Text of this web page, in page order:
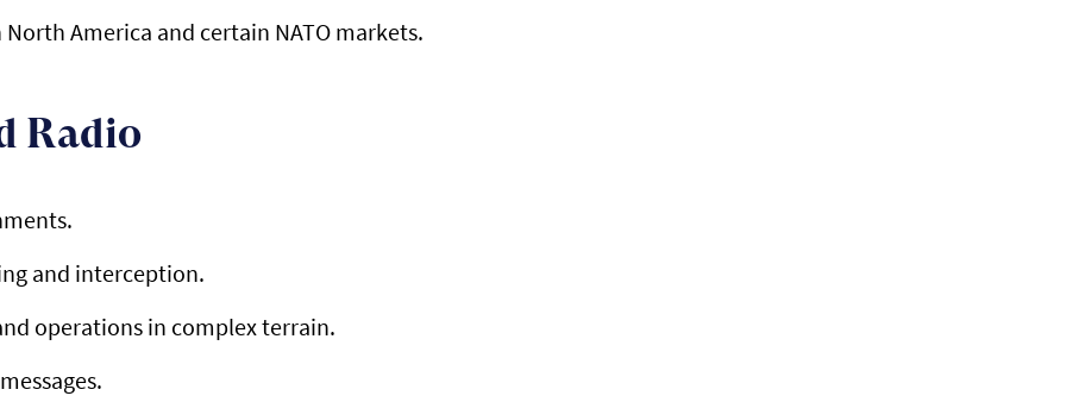
America and certain NATO markets.
Radio
and interception.
operations in complex terrain.